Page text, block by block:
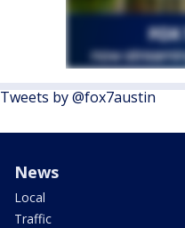
Tweets by @fox7austin
News
Local
Traffic